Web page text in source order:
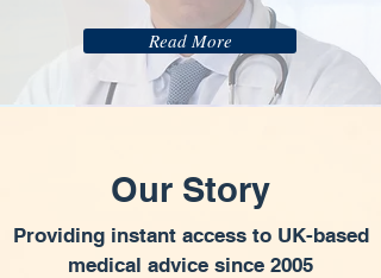
Read More
Our Story
Providing instant access to UK-based
medical advice since 2005